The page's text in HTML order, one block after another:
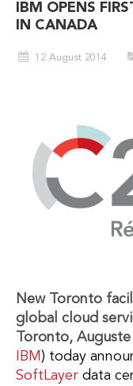
IBM OPENS
IN CANADA
12 August 2014
New Toronto
global cloud
Toronto,
IBM ) today
SoftLayer data